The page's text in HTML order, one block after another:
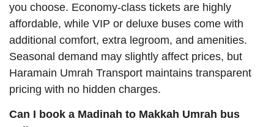
you choose. Economy-class tickets are highly
affordable, while VIP or deluxe buses come with
additional comfort, extra legroom, and amenities.
Seasonal demand may slightly affect prices, but
Haramain Umrah Transport maintains transparent
pricing with no hidden charges.
Can I book a Madinah to Makkah Umrah bus